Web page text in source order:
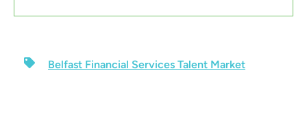
Belfast Financial Services Talent Market